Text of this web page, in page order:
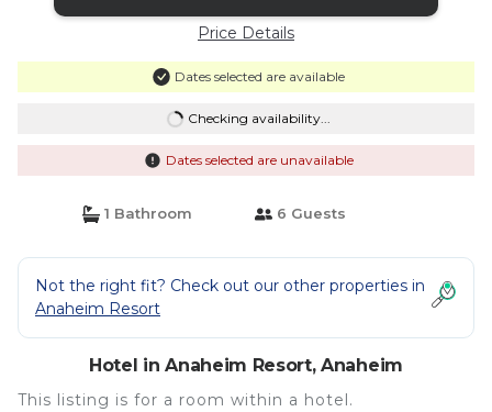
Price Details
Dates selected are available
Checking availability...
Dates selected are unavailable
1 Bathroom 6 Guests
Not the right fit? Check out our other properties in
Anaheim Resort
Hotel in Anaheim Resort, Anaheim
This listing is for a room within a hotel.